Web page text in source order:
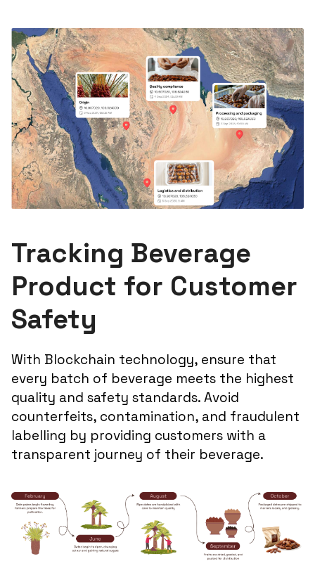
Tracking Beverage
Product for Customer
Safety
With Blockchain technology, ensure that
every batch of beverage meets the highest
quality and safety standards. Avoid
counterfeits, contamination, and fraudulent
labelling by providing customers with a
transparent journey of their beverage.